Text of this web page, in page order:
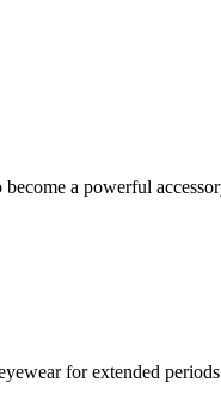
a powerful
for extended